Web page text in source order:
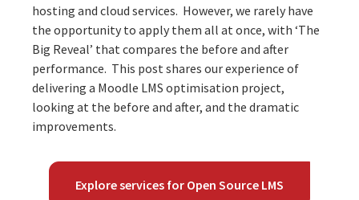
hosting and cloud services. However, we rarely have
the opportunity to apply them all at once, with ‘The
Big Reveal’ that compares the before and after
performance. This post shares our experience of
delivering a Moodle LMS optimisation project,
looking at the before and after, and the dramatic
improvements.
Explore services for Open Source LMS